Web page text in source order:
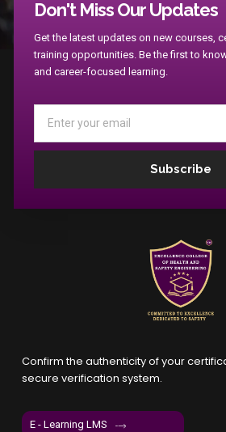
Apply Now !
Don't Miss Our Updates
Get the latest updates on new courses,
training opportunities. Be the first to
and career-focused learning.
Subscribe
Confirm the authenticity of your
secure verification system.
E - Learning LMS